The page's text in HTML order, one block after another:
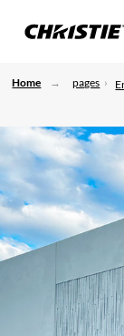
Home pages